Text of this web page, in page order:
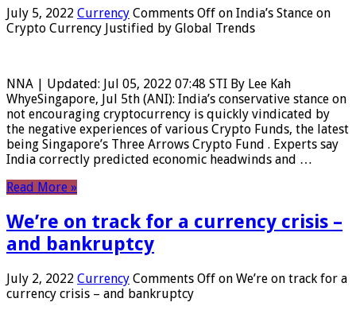
July 5, 2022 Currency Comments Off on India’s Stance on
Crypto Currency Justified by Global Trends
NNA | Updated: Jul 05, 2022 07:48 STI By Lee Kah
WhyeSingapore, Jul 5th (ANI): India’s conservative stance on
not encouraging cryptocurrency is quickly vindicated by
the negative experiences of various Crypto Funds, the latest
being Singapore’s Three Arrows Crypto Fund . Experts say
India correctly predicted economic headwinds and …
Read More »
We’re on track for a currency crisis –
and bankruptcy
July 2, 2022 Currency Comments Off on We’re on track for a
currency crisis – and bankruptcy